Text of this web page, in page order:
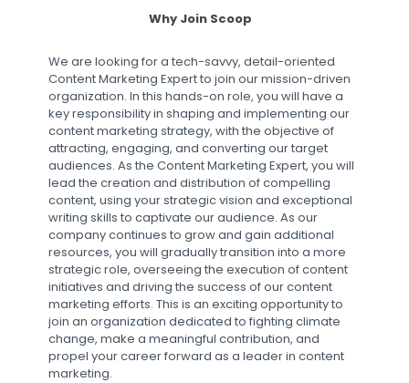
Why Join Scoop
We are looking for a tech-savvy, detail-oriented
Content Marketing Expert to join our mission-driven
organization. In this hands-on role, you will have a
key responsibility in shaping and implementing our
content marketing strategy, with the objective of
attracting, engaging, and converting our target
audiences. As the Content Marketing Expert, you will
lead the creation and distribution of compelling
content, using your strategic vision and exceptional
writing skills to captivate our audience. As our
company continues to grow and gain additional
resources, you will gradually transition into a more
strategic role, overseeing the execution of content
initiatives and driving the success of our content
marketing efforts. This is an exciting opportunity to
join an organization dedicated to fighting climate
change, make a meaningful contribution, and
propel your career forward as a leader in content
marketing.